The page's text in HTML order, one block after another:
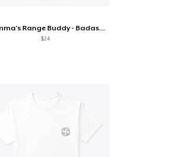
Momma's Range Buddy - Badass Concealed
$24